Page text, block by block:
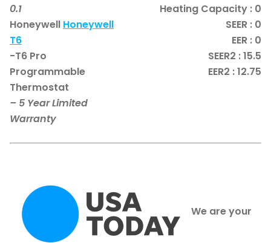
0.1
Honeywell Honeywell
T6
-T6 Pro
Programmable
Thermostat
– 5 Year Limited
Warranty
Heating Capacity : 0
SEER : 0
EER : 0
SEER2 : 15.5
EER2 : 12.75
We are your